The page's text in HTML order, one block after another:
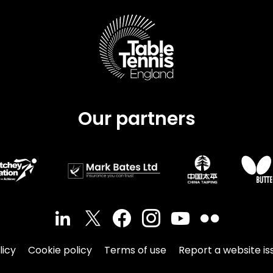
Our partners
Cookie policy Terms of use Report a website